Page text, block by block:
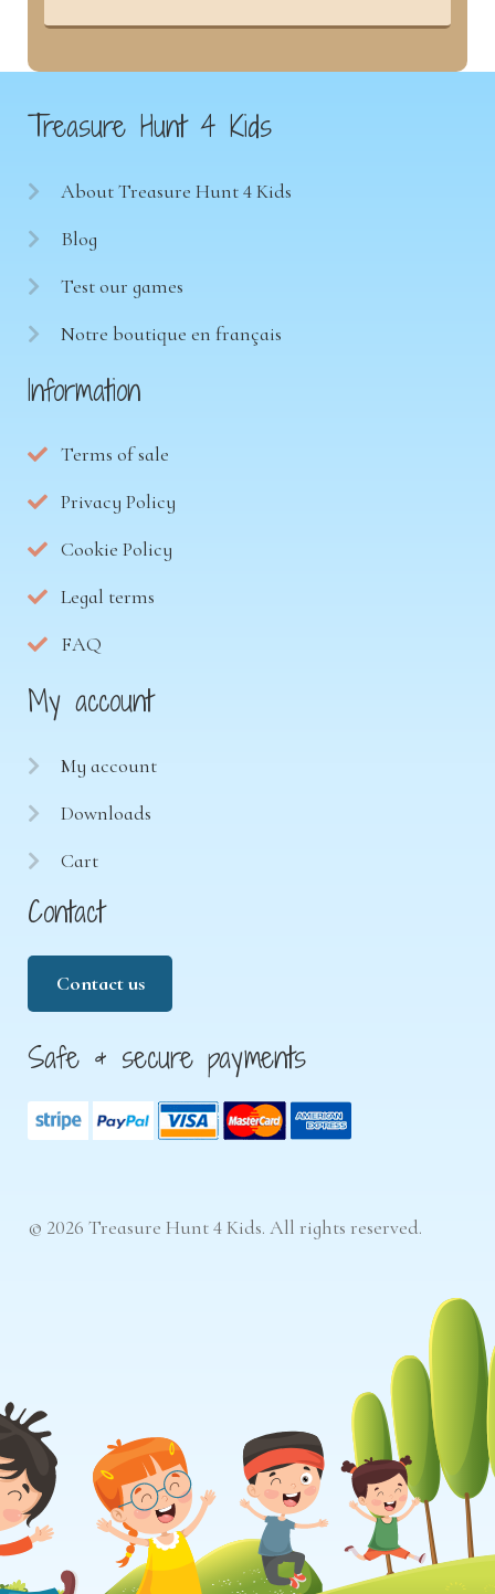
Treasure Hunt 4 Kids
About Treasure Hunt 4 Kids
Blog
Test our games
Notre boutique en français
Information
Terms of sale
Privacy Policy
Cookie Policy
Legal terms
FAQ
My account
My account
Downloads
Cart
Contact
Contact us
Safe & secure payments
© 2026 Treasure Hunt 4 Kids. All rights reserved.